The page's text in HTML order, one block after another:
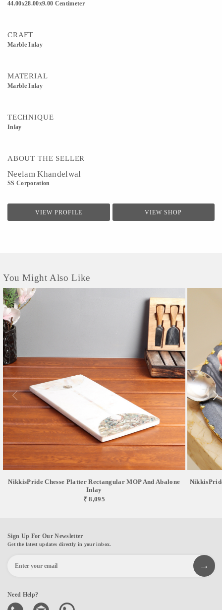
44.00x28.00x9.00 Centimeter
CRAFT
Marble Inlay
MATERIAL
Marble Inlay
TECHNIQUE
Inlay
ABOUT THE SELLER
Neelam Khandelwal
SS Corporation
VIEW PROFILE VIEW SHOP
You Might Also Like
NikkisPride Chesse Platter Rectangular MOP And Abalone
Inlay
₹ 8,095
Sign Up For Our Newsletter
Get the latest updates directly in your inbox.
Need Help?